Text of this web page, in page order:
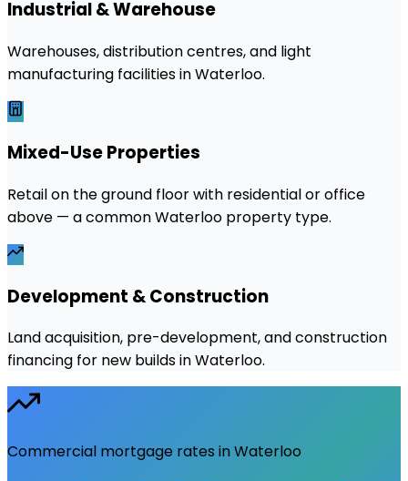
Industrial & Warehouse
Warehouses, distribution centres, and light
manufacturing facilities in Waterloo.
Mixed-Use Properties
Retail on the ground floor with residential or office
above — a common Waterloo property type.
Development & Construction
Land acquisition, pre-development, and construction
financing for new builds in Waterloo.
Commercial mortgage rates inWaterloo